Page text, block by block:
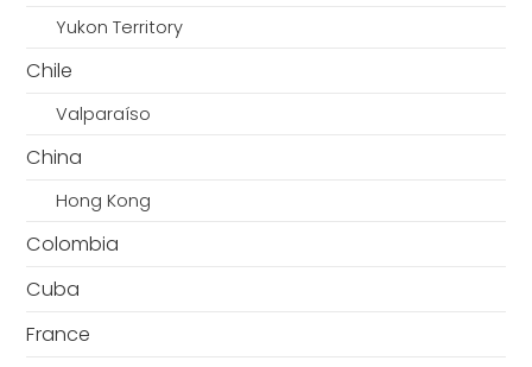
Yukon Territory
Chile
Valparaíso
China
Hong Kong
Colombia
Cuba
France